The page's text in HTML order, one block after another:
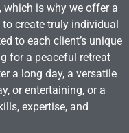
which is why we offer a
create truly individual
to each client’s unique
for a peaceful retreat
a long day, a versatile
or entertaining, or a
expertise, and